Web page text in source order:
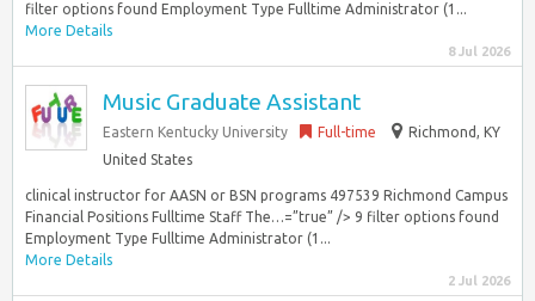
filter options found Employment Type Fulltime Administrator (1...
More Details
8 Jul 2026
Music Graduate Assistant
Eastern Kentucky University Full-time
Richmond, KY
United States
clinical instructor for AASN or BSN programs 497539 Richmond Campus
Financial Positions Fulltime Staff The…=”true” /> 9 filter options found
Employment Type Fulltime Administrator (1...
More Details
2 Jul 2026